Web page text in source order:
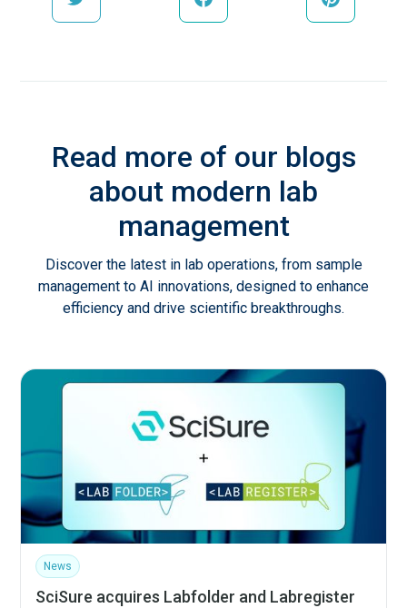
Read more of our blogs
about modern lab
management
Discover the latest in lab operations, from sample
management to AI innovations, designed to enhance
efficiency and drive scientific breakthroughs.
News
SciSure acquires Labfolder and Labregister